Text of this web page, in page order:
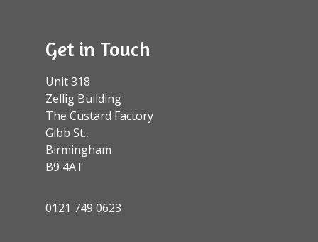
Get in Touch
Unit 318
Zellig Building
The Custard Factory
Gibb St.,
Birmingham
B9 4AT
0121 749 0623